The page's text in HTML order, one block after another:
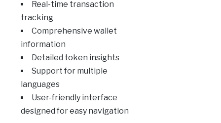
Real-time transaction
tracking
Comprehensive wallet
information
Detailed token insights
Support for multiple
languages
User-friendly interface
designed for easy navigation